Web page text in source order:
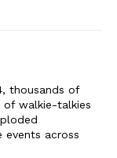
thousands of
of walkie-talkies
events across